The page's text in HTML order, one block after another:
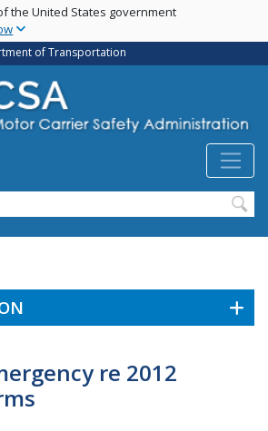
Skip
main
content
the United States government
of Transportation
re 2012